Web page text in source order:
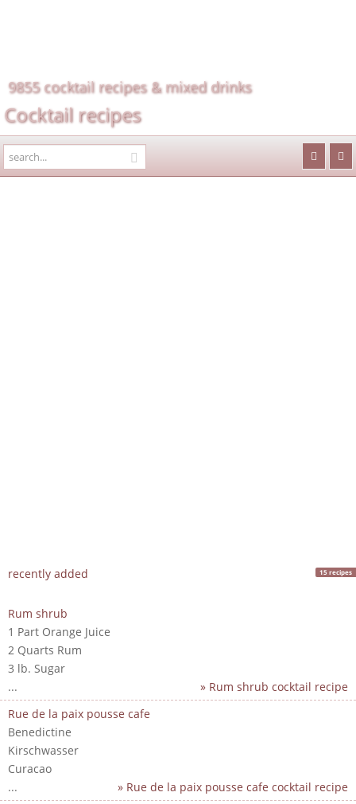
9855 cocktail recipes & mixed drinks
Cocktail recipes
recently added 15 recipes
Rum shrub
1 Part Orange Juice
2 Quarts Rum
3 lb. Sugar
...
» Rum shrub cocktail recipe
Rue de la paix pousse cafe
Benedictine
Kirschwasser
Curacao
...
» Rue de la paix pousse cafe cocktail recipe